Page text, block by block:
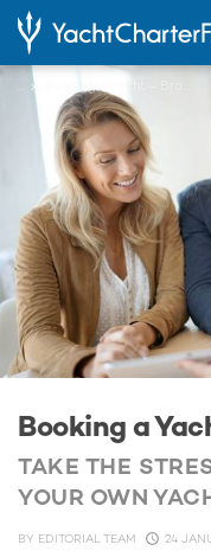
Booking a
TAKE THE
YOUR OWN
BY EDITORIAL TEAM 24